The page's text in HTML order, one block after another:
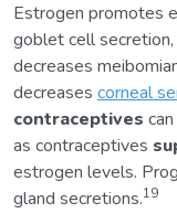
Estrogen promotes
goblet cell
decreases
decreases corneal
contraceptives
as contraceptives
estrogen levels.
gland secretions.19